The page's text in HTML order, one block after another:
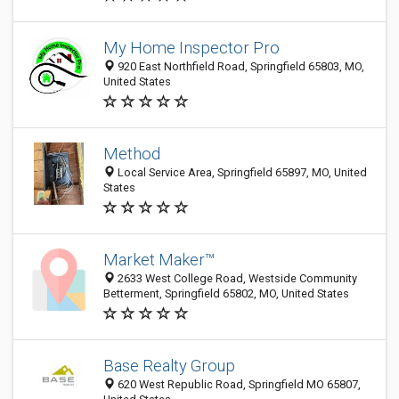
My Home Inspector Pro
920 East Northfield Road, Springfield 65803, MO,
United States
Method
Local Service Area, Springfield 65897, MO, United
States
Market Maker™
2633 West College Road, Westside Community
Betterment, Springfield 65802, MO, United States
Base Realty Group
620 West Republic Road, Springfield MO 65807,